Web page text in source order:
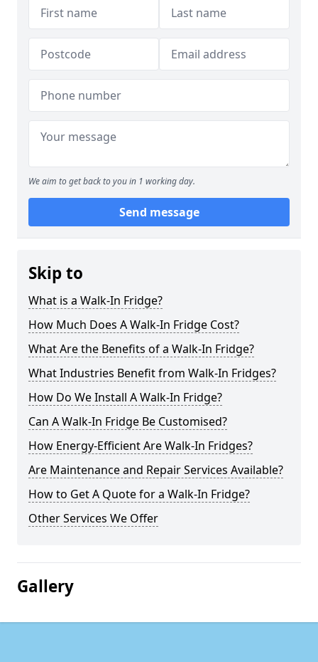
We aim to get back to you in 1 working day.
Send message
Skip to
What is a Walk-In Fridge?
How Much Does A Walk-In Fridge Cost?
What Are the Benefits of a Walk-In Fridge?
What Industries Benefit from Walk-In Fridges?
How Do We Install A Walk-In Fridge?
Can A Walk-In Fridge Be Customised?
How Energy-Efficient Are Walk-In Fridges?
Are Maintenance and Repair Services Available?
How to Get A Quote for a Walk-In Fridge?
Other Services We Offer
Gallery